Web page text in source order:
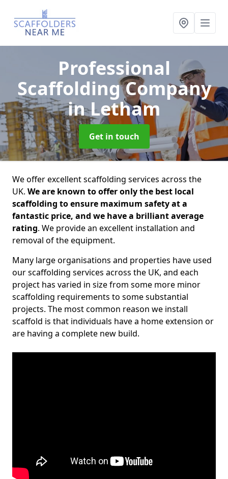
Professional
Scaffolding Company
in Letham
Get in touch
We offer excellent scaffolding services across the
UK. We are known to offer only the best local
scaffolding to ensure maximum safety at a
fantastic price, and we have a brilliant average
rating. We provide an excellent installation and
removal of the equipment.
Many large organisations and properties have used
our scaffolding services across the UK, and each
project has varied in size from some more minor
scaffolding requirements to some substantial
projects. The most common reason we install
scaffold is that individuals have a home extension or
are having a complete new build.